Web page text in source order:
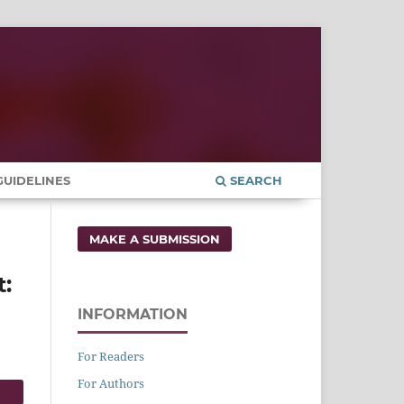
SEARCH
MAKE A SUBMISSION
INFORMATION
For Readers
For Authors